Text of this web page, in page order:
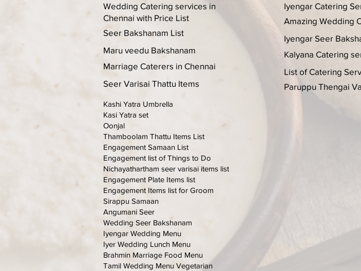
Wedding Catering services in
Chennai with Price List
Seer Bakshanam List
Maru veedu Bakshanam
Marriage Caterers in Chennai
Seer Varisai Thattu Items
Iyengar Catering
Amazing Wedding
Iyengar Seer
Kalyana Catering
List of Catering
Paruppu Thengai
Kashi Yatra Umbrella
Kasi Yatra set
Oonjal
Thamboolam Thattu Items List
Engagement Samaan List
Engagement list of Things to Do
Nichayathartham seer varisai items list
Engagement Plate Items list
Engagement Items list for Groom
Sirappu Samaan
Angumani Seer
Wedding Seer Bakshanam
Iyengar Wedding Menu
Iyer Wedding Lunch Menu
Brahmin Marriage Food Menu
Tamil Wedding Menu Vegetarian